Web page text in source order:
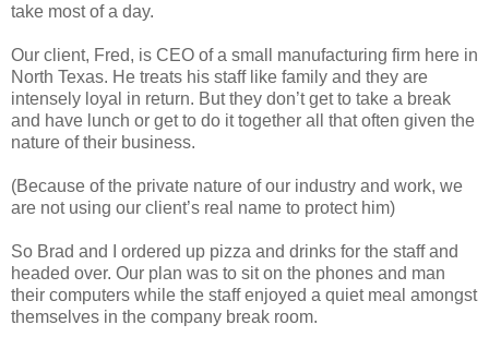
take most of a day.
Our client, Fred, is CEO of a small manufacturing firm here in
North Texas. He treats his staff like family and they are
intensely loyal in return. But they don’t get to take a break
and have lunch or get to do it together all that often given the
nature of their business.
(Because of the private nature of our industry and work, we
are not using our client’s real name to protect him)
So Brad and I ordered up pizza and drinks for the staff and
headed over. Our plan was to sit on the phones and man
their computers while the staff enjoyed a quiet meal amongst
themselves in the company break room.